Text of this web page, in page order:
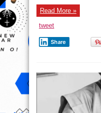
Read More »
tweet
Share